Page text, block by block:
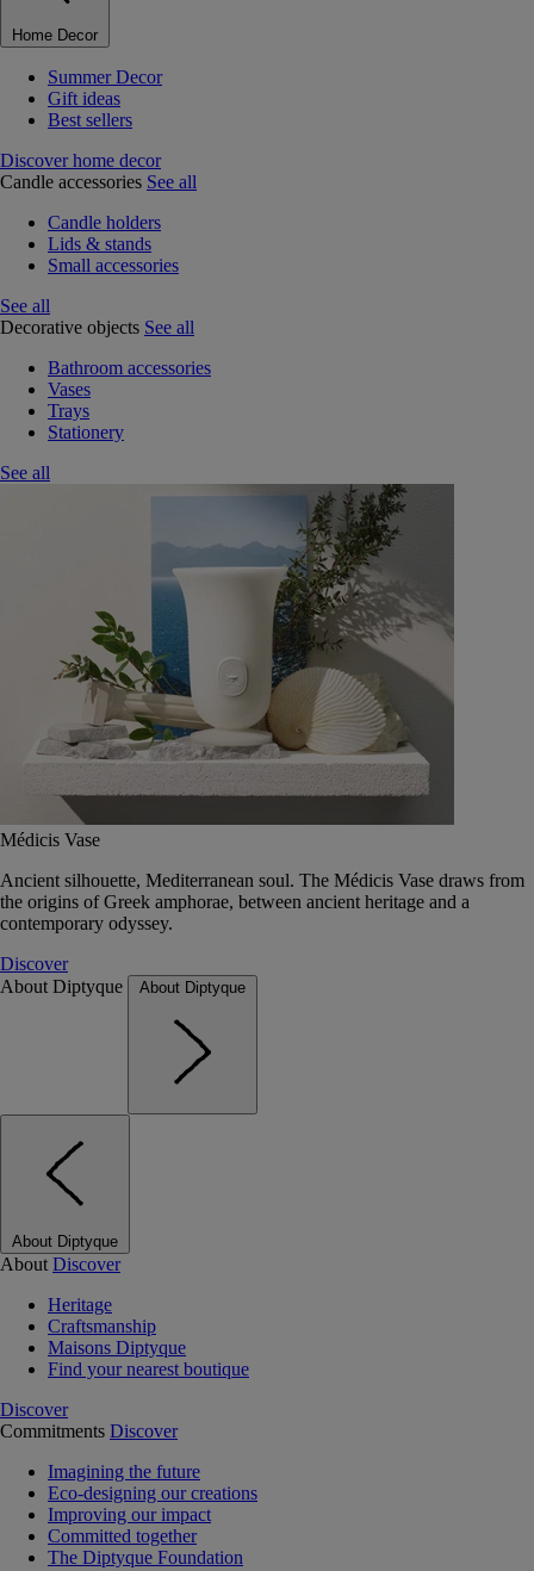
Home Decor
Summer Decor
Gift ideas
Best sellers
Discover home decor
Candle accessories See all
Candle holders
Lids & stands
Small accessories
See all
Decorative objects See all
Bathroom accessories
Vases
Trays
Stationery
See all
Médicis Vase
Ancient silhouette, Mediterranean soul. The Médicis Vase draws from
the origins of Greek amphorae, between ancient heritage and a
contemporary odyssey.
Discover
About Diptyque
About Diptyque
About Diptyque
About Discover
Heritage
Craftsmanship
Maisons Diptyque
Find your nearest boutique
Discover
Commitments Discover
Imagining the future
Eco-designing our creations
Improving our impact
Committed together
The Diptyque Foundation